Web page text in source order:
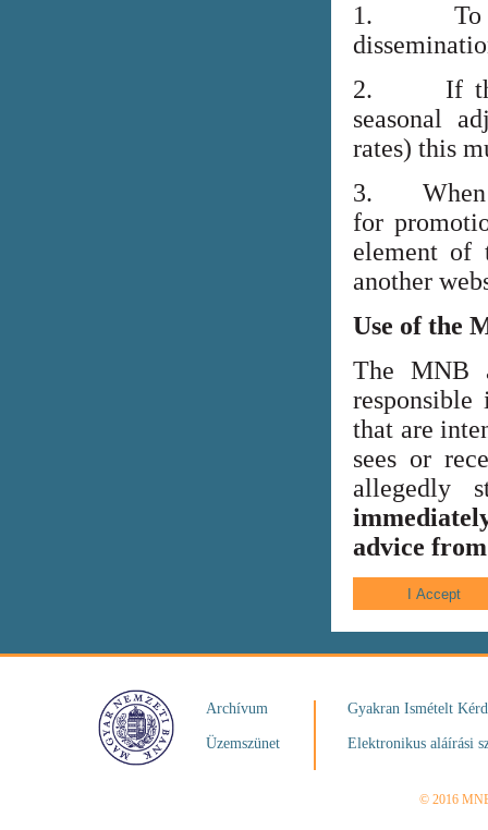
1. To
2. If the
seasonal
rates) this
3. When
for
element of
another
Use of the
The MNB
that are
sees or
allegedly
advice
Archívum
Üzemszünet
Gyakran Ismételt
Elektronikus aláírási
© 2016